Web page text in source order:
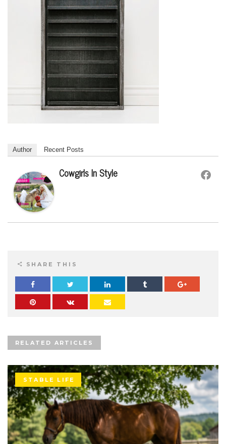
Author Recent Posts
Cowgirls In Style
SHARE THIS
RELATED ARTICLES
STABLE LIFE